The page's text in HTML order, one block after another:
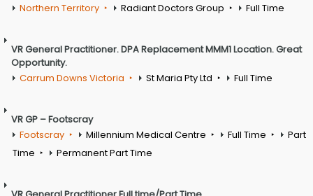
Northern Territory
Radiant Doctors Group Full Time
VR General Practitioner. DPA Replacement MMM1 Location. Great
Opportunity.
Carrum Downs Victoria
St Maria Pty Ltd Full Time
VR GP – Footscray
Footscray
Millennium Medical Centre Full Time
Part
Time
Permanent Part Time